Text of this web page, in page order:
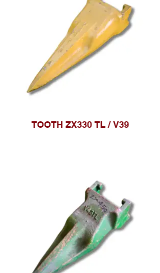
TOOTH ZX330 TL / V39